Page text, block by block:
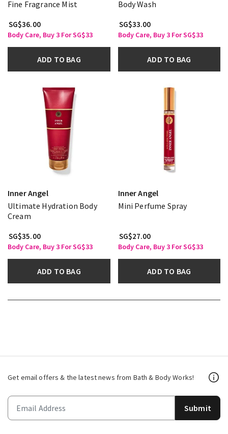
Fine Fragrance Mist
SG$36.00
Body Care, Buy 3 For SG$33
ADD TO BAG
Body Wash
SG$33.00
Body Care, Buy 3 For SG$33
ADD TO BAG
Inner Angel
Ultimate Hydration Body
Cream
SG$35.00
Body Care, Buy 3 For SG$33
ADD TO BAG
Inner Angel
Mini Perfume Spray
SG$27.00
Body Care, Buy 3 For SG$33
ADD TO BAG
Get email offers & the latest news from Bath & Body Works!
Submit